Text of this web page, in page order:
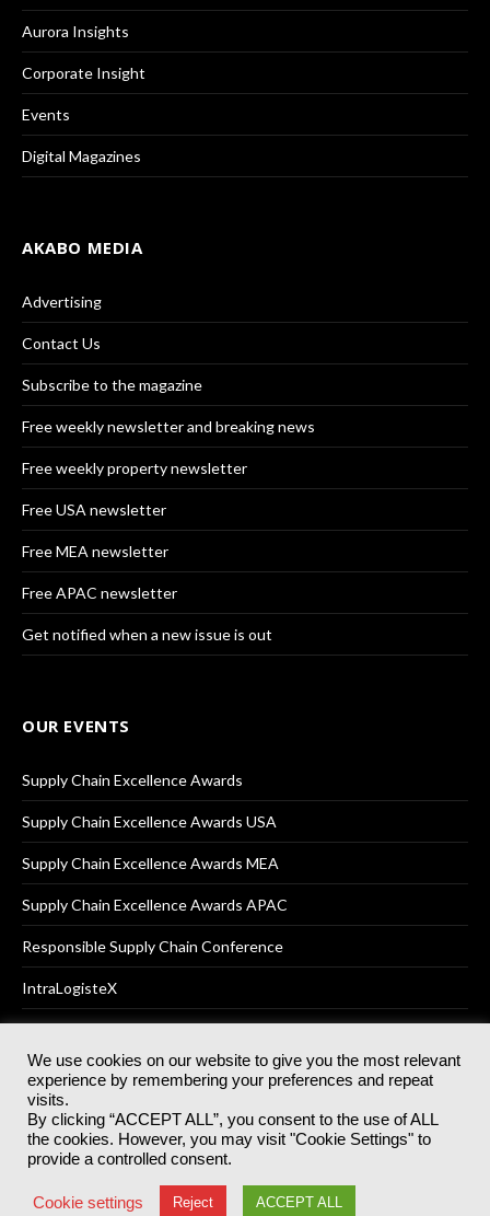
Aurora Insights
Corporate Insight
Events
Digital Magazines
AKABO MEDIA
Advertising
Contact Us
Subscribe to the magazine
Free weekly newsletter and breaking news
Free weekly property newsletter
Free USA newsletter
Free MEA newsletter
Free APAC newsletter
Get notified when a new issue is out
OUR EVENTS
Supply Chain Excellence Awards
Supply Chain Excellence Awards USA
Supply Chain Excellence Awards MEA
Supply Chain Excellence Awards APAC
Responsible Supply Chain Conference
IntraLogisteX
© 2025Akabo Media LtdRegistered No 07766641 England | All
rights reserved.
Registered Office: Akabo Media, GG.007, Metal Box Factory, 30
Great Guildford St, SE1 0HS
Terms & Conditions Privacy Policy
We use cookies on our website to give you the most relevant
experience by remembering your preferences and repeat
visits.
By clicking “ACCEPT ALL”, you consent to the use of ALL
the cookies. However, you may visit "Cookie Settings" to
provide a controlled consent.
Cookie settings Reject ACCEPT ALL